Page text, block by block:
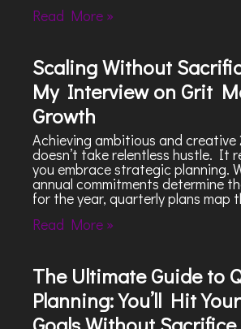
Read More »
Scaling Without
My Interview on Grit
Growth
Achieving ambitious and creative
doesn’t take relentless hustle. It
you embrace strategic planning.
annual commitments determine
for the year, quarterly plans map
Read More »
The Ultimate Guide to
Planning: You’ll Hit